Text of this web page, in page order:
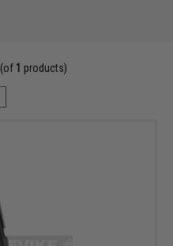
(of 1 products)